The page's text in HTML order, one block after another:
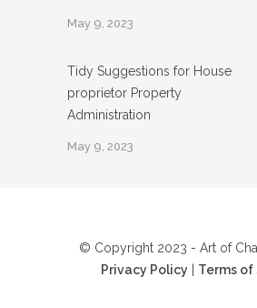
May 9, 2023
Tidy Suggestions for House
proprietor Property
Administration
May 9, 2023
© Copyright 2023 - Art of
Privacy Policy
Terms of